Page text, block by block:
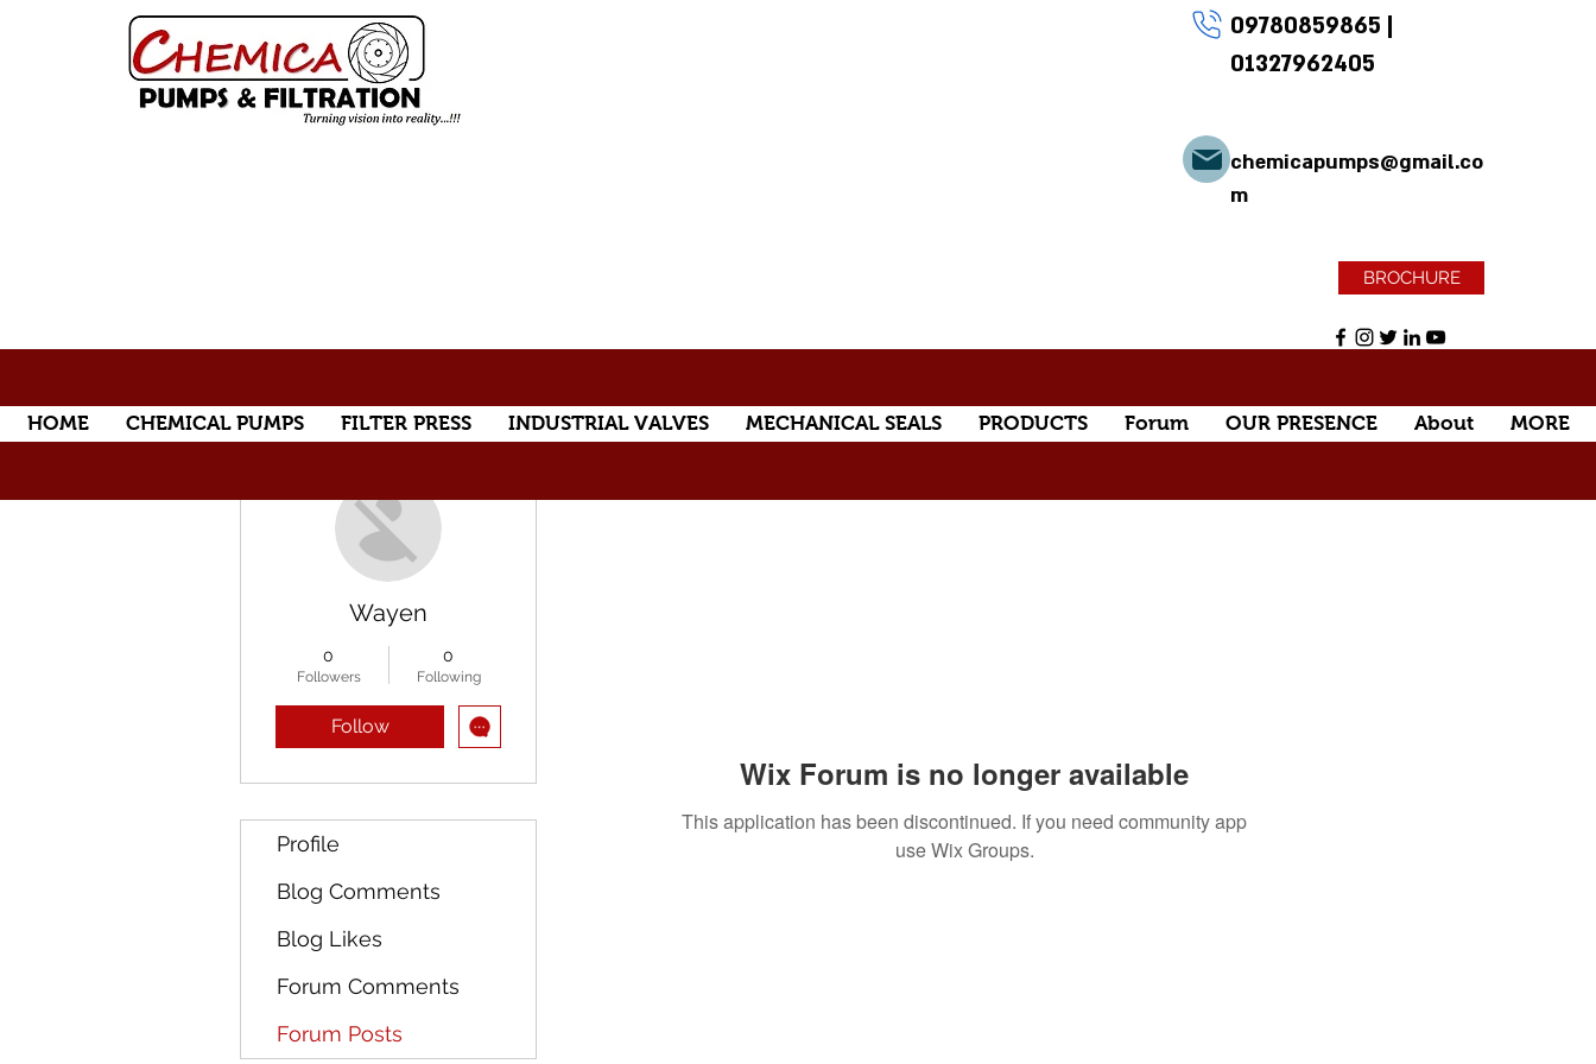
09780859865 |
01327962405
chemicapumps@gmail.co
m
BROCHURE
HOME CHEMICAL PUMPS FILTER PRESS INDUSTRIAL VALVES MECHANICAL SEALS PRODUCTS Forum OUR PRESENCE About MORE
Wix Forum is no longer available
This application has been discontinued. If you need community app
use Wix Groups.
Wayen
0
Followers
0
Following
Follow
Profile
Blog Comments
Blog Likes
Forum Comments
Forum Posts